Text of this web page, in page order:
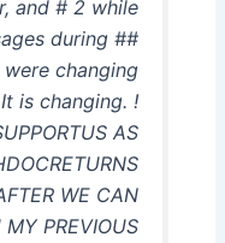
and # 2 while
during ##
changing
is changing. !
AS
WE CAN
PREVIOUS